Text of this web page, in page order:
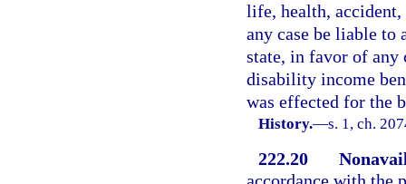
life, health,
any case be liable to
state, in favor of
disability income
was effected for the
History.—s. 1, ch.
222.20